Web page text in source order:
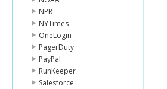
NPR
NYTimes
OneLogin
PagerDuty
PayPal
RunKeeper
Salesforce